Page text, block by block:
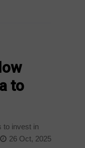
to
to invest in
26 Oct, 2025